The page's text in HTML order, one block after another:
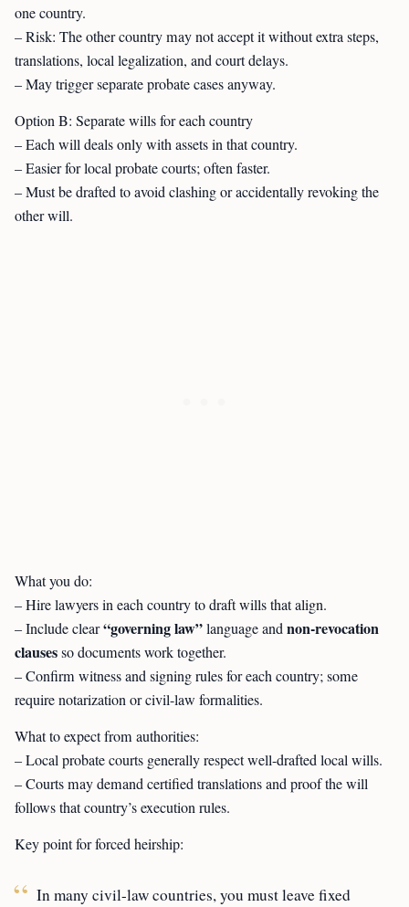
one country.
– Risk: The other country may not accept it without extra steps,
translations, local legalization, and court delays.
– May trigger separate probate cases anyway.
Option B: Separate wills for each country
– Each will deals only with assets in that country.
– Easier for local probate courts; often faster.
– Must be drafted to avoid clashing or accidentally revoking the
other will.
What you do:
– Hire lawyers in each country to draft wills that align.
– Include clear“governing law”language andnon-revocation
clausesso documents work together.
– Confirm witness and signing rules for each country; some
require notarization or civil-law formalities.
What to expect from authorities:
– Local probate courts generally respect well-drafted local wills.
– Courts may demand certified translations and proof the will
follows that country’s execution rules.
Key point for forced heirship:
In many civil-law countries, you must leave fixed